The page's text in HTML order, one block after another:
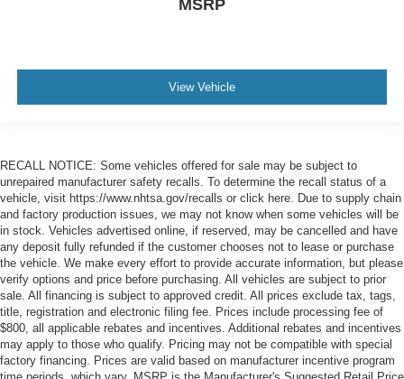
MSRP
View Vehicle
RECALL NOTICE: Some vehicles offered for sale may be subject to
unrepaired manufacturer safety recalls. To determine the recall status of a
vehicle, visit https://www.nhtsa.gov/recalls or click here. Due to supply chain
and factory production issues, we may not know when some vehicles will be
in stock. Vehicles advertised online, if reserved, may be cancelled and have
any deposit fully refunded if the customer chooses not to lease or purchase
the vehicle. We make every effort to provide accurate information, but please
verify options and price before purchasing. All vehicles are subject to prior
sale. All financing is subject to approved credit. All prices exclude tax, tags,
title, registration and electronic filing fee. Prices include processing fee of
$800, all applicable rebates and incentives. Additional rebates and incentives
may apply to those who qualify. Pricing may not be compatible with special
factory financing. Prices are valid based on manufacturer incentive program